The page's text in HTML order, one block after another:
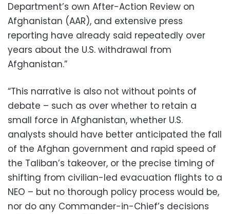
Department’s own After-Action Review on
Afghanistan (AAR), and extensive press
reporting have already said repeatedly over
years about the U.S. withdrawal from
Afghanistan.”
“This narrative is also not without points of
debate – such as over whether to retain a
small force in Afghanistan, whether U.S.
analysts should have better anticipated the fall
of the Afghan government and rapid speed of
the Taliban’s takeover, or the precise timing of
shifting from civilian-led evacuation flights to a
NEO – but no thorough policy process would be,
nor do any Commander-in-Chief’s decisions